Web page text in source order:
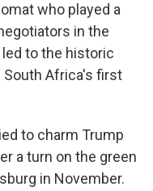
who played a
in the
to the historic
South Africa's first
to charm Trump
a turn on the green
in November.